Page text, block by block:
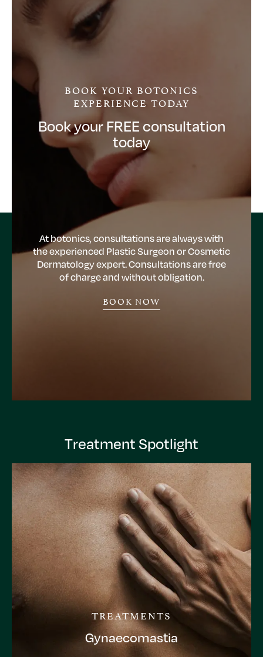
BOOK YOUR BOTONICS
EXPERIENCE TODAY
Book your FREE consultation
today
At botonics, consultations are always with
the experienced Plastic Surgeon or Cosmetic
Dermatology expert. Consultations are free
of charge and without obligation.
BOOK NOW
Treatment Spotlight
TREATMENTS
Gynaecomastia